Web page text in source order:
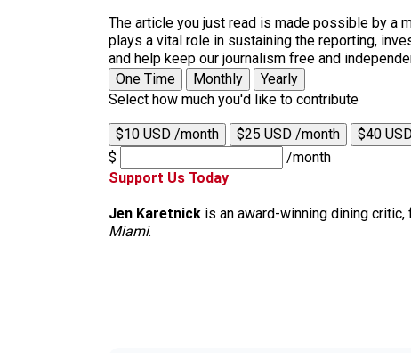
The article you just read is made possible by a
plays a vital role in sustaining the reporting,
and help keep our journalism free and
One Time
Monthly
Yearly
Select how much you'd like to contribute
$10 USD /month $25 USD /month
$40
$
/month
Support Us Today
Jen Karetnick is an award-winning dining
Miami.